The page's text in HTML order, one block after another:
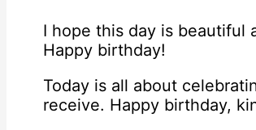
I hope this day is beautiful
Happy birthday!
Today is all about
receive. Happy birthday,